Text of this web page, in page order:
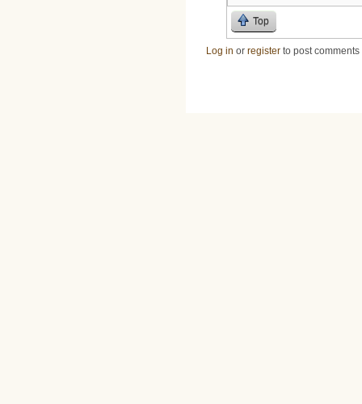
Top
Log in or register to post comments